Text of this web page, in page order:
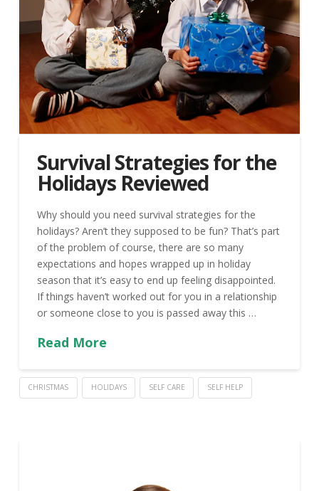
Survival Strategies for the
Holidays Reviewed
Why should you need survival strategies for the
holidays? Aren’t they supposed to be fun? That’s part
of the problem of course, there are so many
expectations and hopes wrapped up in holiday
season that it’s easy to end up feeling disappointed.
If things haven’t worked out for you in a relationship
or someone close to you is passed away this …
Read More
CHRISTMAS HOLIDAYS SELF CARE SELF HELP